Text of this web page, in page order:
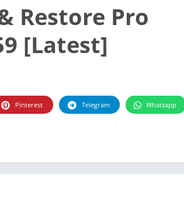
Restore Pro
[Latest]
Pinterest Telegram Whatsapp